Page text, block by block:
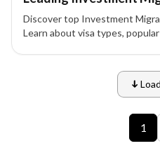
Discover top Investment
Learn about visa types,
1